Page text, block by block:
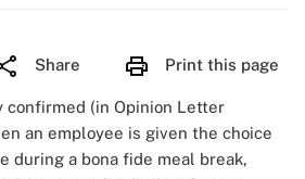
Share Print this page
confirmed (in Opinion Letter
an employee is given the choice
during a bona fide meal break,